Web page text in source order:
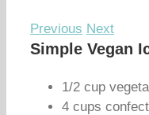
Previous Next
Simple Vegan
1/2 cup
4 cups